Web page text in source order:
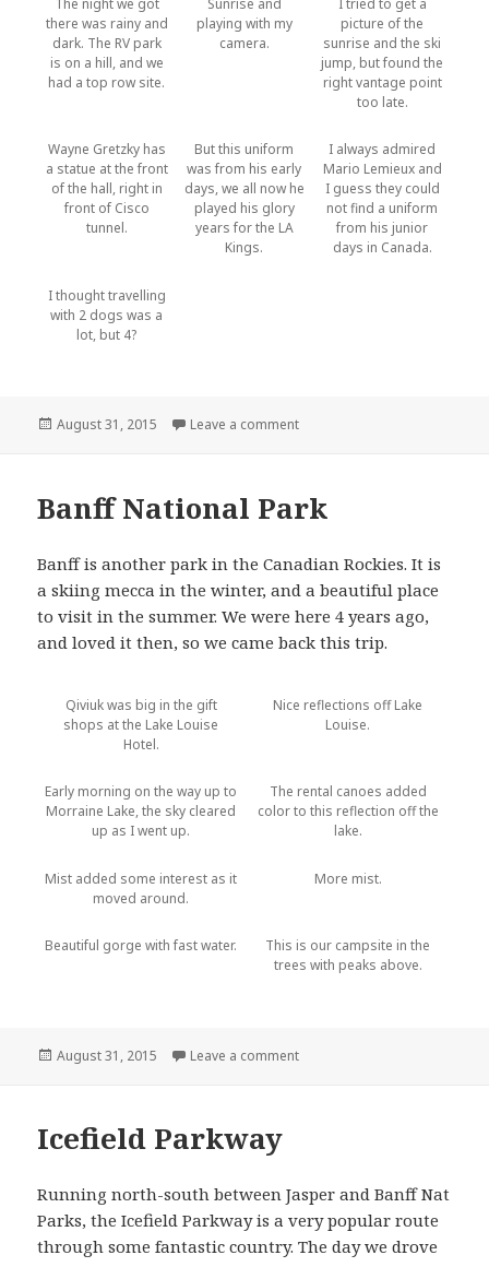
there was rainy and
dark. The RV park
is on a hill, and we
had a top row site.
playing with my
camera.
picture of the
sunrise and the ski
jump, but found the
right vantage point
too late.
Wayne Gretzky has
a statue at the front
of the hall, right in
front of Cisco
tunnel.
But this uniform
was from his early
days, we all now he
played his glory
years for the LA
Kings.
I always admired
Mario Lemieux and
I guess they could
not find a uniform
from his junior
days in Canada.
I thought travelling
with 2 dogs was a
lot, but 4?
Posted
August 31, 2015 Leave a comment
Banff National Park
Banff is another park in the Canadian Rockies. It is
a skiing mecca in the winter, and a beautiful place
to visit in the summer. We were here 4 years ago,
and loved it then, so we came back this trip.
Qiviuk was big in the gift
shops at the Lake Louise
Hotel.
Nice reflections off Lake
Louise.
Early morning on the way up to
Morraine Lake, the sky cleared
up as I went up.
The rental canoes added
color to this reflection off the
lake.
Mist added some interest as it
moved around.
More mist.
Beautiful gorge with fast water.
This is our campsite in the
trees with peaks above.
Posted
August 31, 2015 Leave a comment
Icefield Parkway
Running north-south between Jasper and Banff Nat
Parks, the Icefield Parkway is a very popular route
through some fantastic country. The day we drove